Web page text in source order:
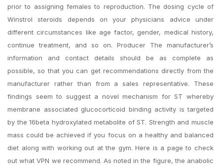
prior to assigning females to reproduction. The dosing cycle of
Winstrol steroids depends on your physicians advice under
different circumstances like age factor, gender, medical history,
continue treatment, and so on. Producer The manufacturer’s
information and contact details should be as complete as
possible, so that you can get recommendations directly from the
manufacturer rather than from a sales representative. These
findings seem to suggest a novel mechanism for ST whereby
membrane associated glucocorticoid binding activity is targeted
by the 16beta hydroxylated metabolite of ST. Strength and muscle
mass could be achieved if you focus on a healthy and balanced
diet along with working out at the gym. Here is a page to check
out what VPN we recommend. As noted in the figure, the anabolic